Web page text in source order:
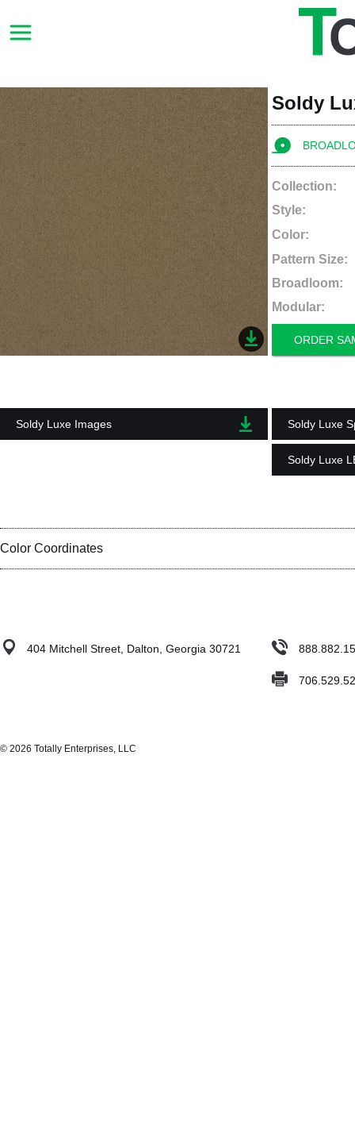
Soldy
Collection:
Style:
Color:
Pattern Size:
Broadloom:
Modular:
ORDER
Soldy Luxe Images Soldy Luxe
Soldy Luxe
Color Coordinates
404 Mitchell Street, Dalton, Georgia 30721
© 2026 Totally Enterprises, LLC